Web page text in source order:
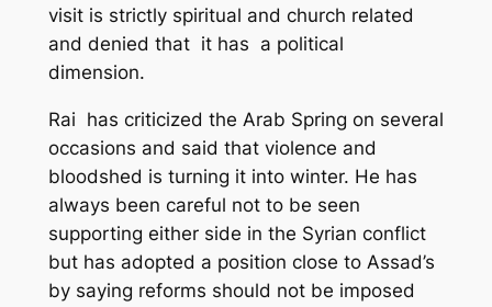
visit is strictly spiritual and church related
and denied that it has a political
dimension.
Rai has criticized the Arab Spring on several
occasions and said that violence and
bloodshed is turning it into winter. He has
always been careful not to be seen
supporting either side in the Syrian conflict
but has adopted a position close to Assad’s
by saying reforms should not be imposed